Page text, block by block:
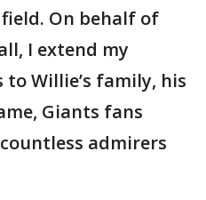
On behalf of
I extend my
to Willie’s family, his
Giants fans
admirers